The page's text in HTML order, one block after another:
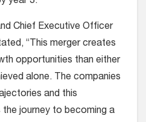
Chief Executive Officer
“This merger creates
opportunities than either
alone. The companies
and this
journey to becoming a